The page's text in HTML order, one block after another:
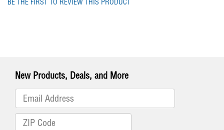
BE THE FIRST TO REVIEW THIS PRODUCT
New Products, Deals, and More